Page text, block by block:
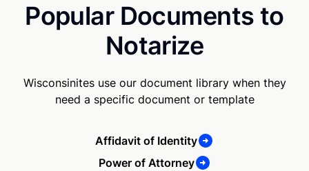
Popular Documents to
Notarize
Wisconsinites use our document library when they
need a specific document or template
Affidavit of Identity
Power of Attorney